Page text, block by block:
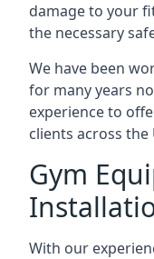
damage to your
the necessary
We have been
for many years
experience to
clients across the
Gym
With our